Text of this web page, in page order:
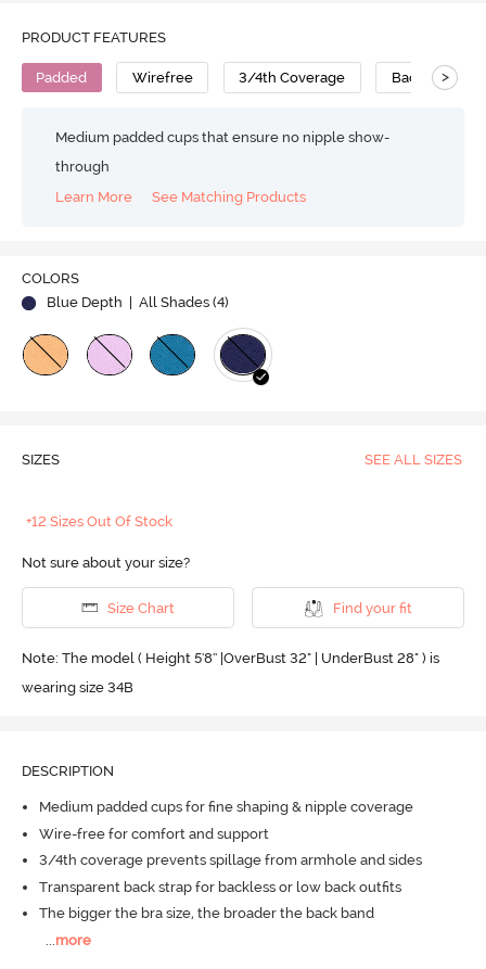
Video
PRODUCT FEATURES
Padded Wirefree 3/4th Coverage Backless Bra
>
Medium padded cups that ensure no nipple show-
through
Learn More
See Matching Products
COLORS
Blue Depth
| All Shades (4)
SIZES SEE ALL SIZES
+12 Sizes Out Of Stock
Not sure about your size?
Size Chart Find your fit
Note: The model ( Height 5'8'' |OverBust 32" | UnderBust 28" ) is
wearing size 34B
DESCRIPTION
Medium padded cups for fine shaping & nipple coverage
Wire-free for comfort and support
3/4th coverage prevents spillage from armhole and sides
Transparent back strap for backless or low back outfits
The bigger the bra size, the broader the back band
more